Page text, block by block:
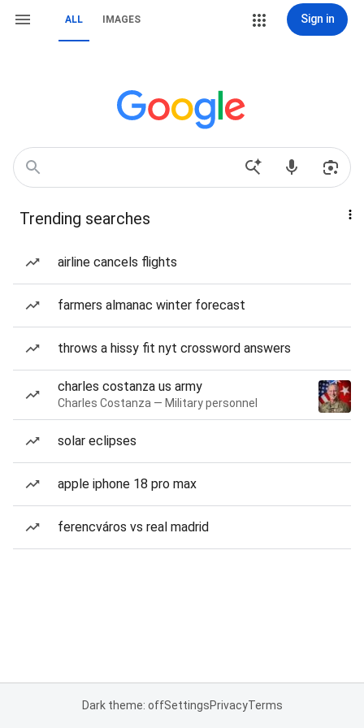
ALL IMAGES Sign in
Trending searches
airline cancels flights
farmers almanac winter forecast
throws a hissy fit nyt crossword answers
charles costanza us army
Charles Costanza — Military personnel
solar eclipses
apple iphone 18 pro max
ferencváros vs real madrid
Dark theme: offSettingsPrivacyTerms